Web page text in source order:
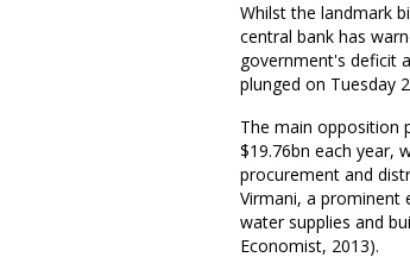
Whilst the landmark
central bank has
government's deficit
plunged on Tuesday
The main opposition
$19.76bn each year,
procurement and
Virmani, a prominent
water supplies and
Economist, 2013).